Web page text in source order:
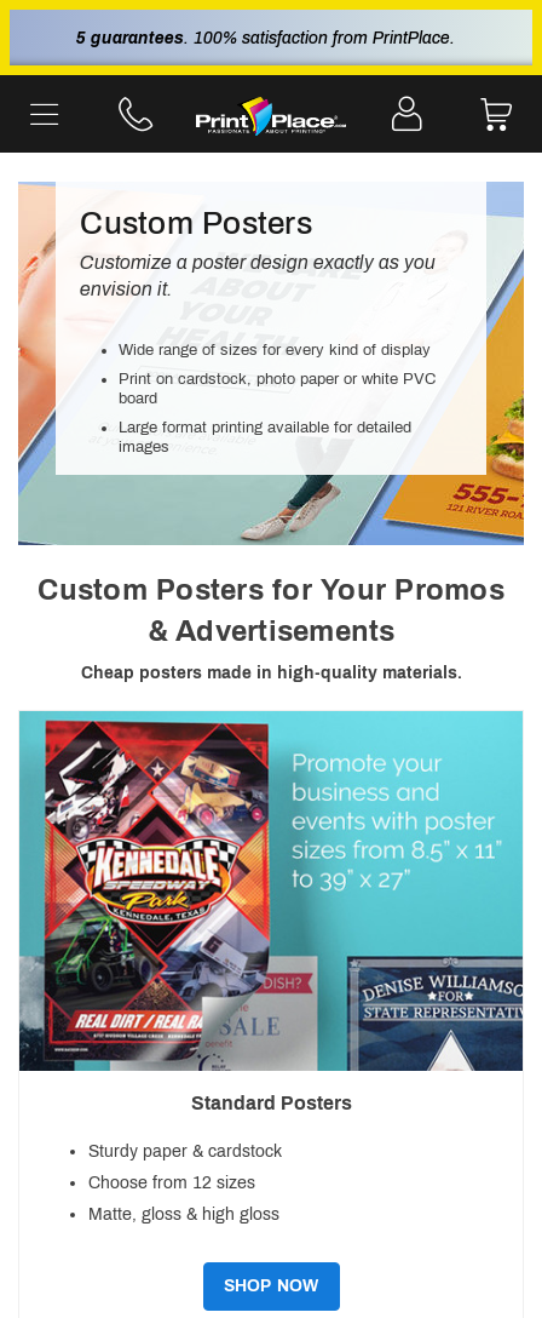
5 guarantees. 100% satisfaction from PrintPlace.
Custom Posters
Customize a poster design exactly as you
envision it.
Wide range of sizes for every kind of display
Print on cardstock, photo paper or white PVC
board
Large format printing available for detailed
images
Custom Posters for Your Promos
& Advertisements
Cheap posters made in high-quality materials.
Standard Posters
Sturdy paper & cardstock
Choose from 12 sizes
Matte, gloss & high gloss
SHOP NOW